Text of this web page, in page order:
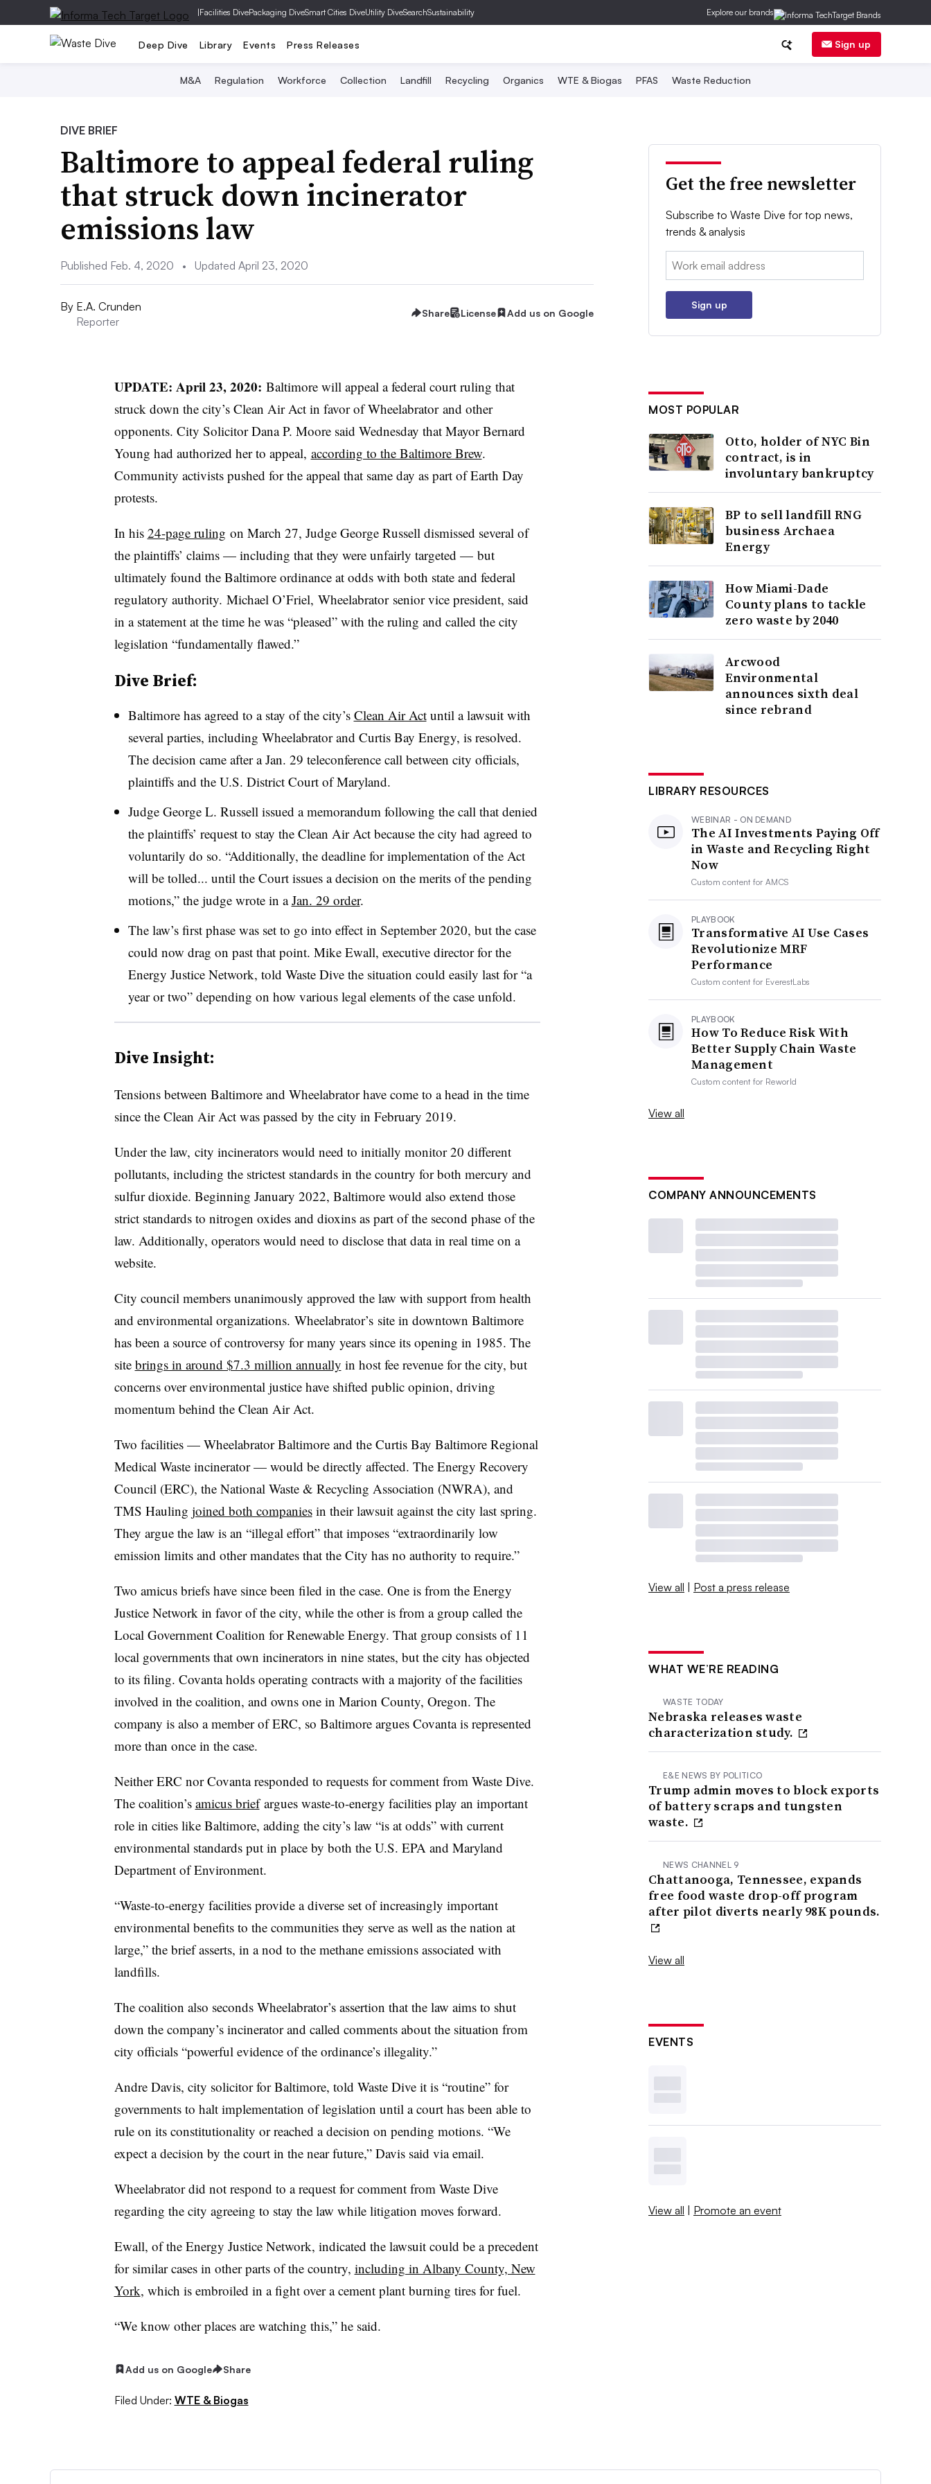
|Facilities DivePackaging DiveSmart Cities DiveUtility DiveSearchSustainability Explore our brands
Deep Dive Library Events Press Releases Sign up
M&A Regulation Workforce Collection Landfill Recycling Organics WTE & Biogas PFAS Waste Reduction
DIVE BRIEF
Baltimore to appeal federal ruling
that struck down incinerator
emissions law
Published Feb. 4, 2020 • Updated April 23, 2020
By E.A. Crunden
Reporter
Share License Add us on Google
UPDATE: April 23, 2020: Baltimore will appeal a federal court ruling that
struck down the city’s Clean Air Act in favor ofWheelabratorand other
opponents. City Solicitor Dana P. Moore said Wednesday that Mayor Bernard
Young had authorized her to appeal, according to the Baltimore Brew.
Community activists pushed for the appeal that same day as part of Earth Day
protests.
In his 24-page ruling on March 27, Judge George Russell dismissed several of
the plaintiffs’ claims — including that they were unfairly targeted — but
ultimately found the Baltimore ordinance at odds with both state and federal
regulatory authority. Michael O’Friel, Wheelabratorsenior vice president, said
in a statement at the time he was “pleased” with the ruling and called the city
legislation “fundamentally flawed.”
Dive Brief:
Baltimore has agreed to a stay of the city’s Clean Air Actuntil a lawsuit with
several parties, including Wheelabrator and Curtis Bay Energy, is resolved.
The decision came after a Jan. 29 teleconference call between city officials,
plaintiffs and the U.S. District Court of Maryland.
Judge George L. Russell issued a memorandum following the call that denied
the plaintiffs’ request to stay the Clean Air Act because the city had agreed to
voluntarily do so. “Additionally, the deadline for implementation of the Act
will be tolled... until the Court issues a decision on the merits of the pending
motions,” the judge wrote in aJan. 29 order.
The law’s first phase was set to go into effect in September 2020, but the case
could now drag on past that point. Mike Ewall, executive director for the
Energy Justice Network, told Waste Dive the situation could easily last for “a
year or two” depending on how various legal elements of the case unfold.
Dive Insight:
Tensions between Baltimore and Wheelabrator have come to a head in the time
since the Clean Air Act was passed by the city in February 2019.
Under the law, city incinerators would need to initially monitor 20 different
pollutants, including the strictest standards in the country for both mercury and
sulfur dioxide. Beginning January 2022, Baltimore would also extend those
strict standards to nitrogen oxides and dioxins as part of the second phase of the
law. Additionally, operators would need to disclose that data in real time on a
website.
City council members unanimously approved the law with support from health
and environmental organizations. Wheelabrator’s site in downtown Baltimore
has been a source of controversy for many years since its opening in 1985. The
site brings in around $7.3 million annually in host fee revenue for the city, but
concerns over environmental justice have shifted public opinion, driving
momentum behind the Clean Air Act.
Two facilities — Wheelabrator Baltimore and the Curtis Bay Baltimore Regional
Medical Waste incinerator— would be directly affected. The Energy Recovery
Council (ERC), the National Waste & Recycling Association (NWRA), and
TMS Hauling joined both companiesin their lawsuit against the city last spring.
They argue the law is an “illegal effort” that imposes “extraordinarily low
emission limits and other mandates that the City has no authority to require.”
Two amicus briefs have since been filed in the case. One is from the Energy
Justice Network in favor of the city, while the other is from a group called the
Local Government Coalition for Renewable Energy. That group consists of 11
local governments that own incinerators in nine states, but the city has objected
to its filing. Covanta holds operating contracts with a majority of the facilities
involved in the coalition, and owns one in Marion County, Oregon. The
company is also a member of ERC, so Baltimore argues Covanta is represented
more than once in the case.
Neither ERC nor Covanta responded to requests for comment from Waste Dive.
The coalition’s amicus briefargues waste-to-energy facilities play an important
role in cities like Baltimore, adding the city’s law “is at odds” with current
environmental standards put in place by both the U.S. EPA and Maryland
Department of Environment.
“Waste-to-energy facilities provide a diverse set of increasingly important
environmental benefits to the communities they serve as well as the nation at
large,” the brief asserts, in a nod to the methane emissions associated with
landfills.
The coalition also seconds Wheelabrator’s assertion that the law aims to shut
down the company’s incinerator and called comments about the situation from
city officials “powerful evidence of the ordinance’s illegality.”
Andre Davis, city solicitor for Baltimore, told Waste Dive it is “routine” for
governments to halt implementation of legislation until a court has been able to
rule on its constitutionality or reached a decision on pending motions. “We
expect a decision by the court in the near future,” Davis said via email.
Wheelabrator did not respond to a request for comment from Waste Dive
regarding the city agreeing to stay the law while litigation moves forward.
Ewall, of the Energy Justice Network, indicated the lawsuit could be a precedent
for similar cases in other parts of the country, including in Albany County, New
York, which is embroiled in a fight over a cement plant burning tires for fuel.
“We know other places are watching this,” he said.
Add us on Google Share
Filed Under: WTE & Biogas
Get the free newsletter
Subscribe to Waste Dive for top news,
trends & analysis
Email:
Sign up
MOST POPULAR
Otto, holder of NYC Bin
contract, is in
involuntary bankruptcy
BP to sell landfill RNG
business Archaea
Energy
How Miami-Dade
County plans to tackle
zero waste by 2040
Arcwood
Environmental
announces sixth deal
since rebrand
LIBRARY RESOURCES
WEBINAR - ON DEMAND
The AI Investments Paying Off
in Waste and Recycling Right
Now
Custom content forAMCS
PLAYBOOK
Transformative AI Use Cases
Revolutionize MRF
Performance
Custom content for EverestLabs
PLAYBOOK
How To Reduce Risk With
Better Supply Chain Waste
Management
Custom content for Reworld
View all
COMPANY ANNOUNCEMENTS
View all | Post a press release
WHAT WE’RE READING
WASTE TODAY
Nebraska releases waste
characterization study.
E&E NEWS BY POLITICO
Trump admin moves to block exports
of battery scraps and tungsten
waste.
NEWS CHANNEL 9
Chattanooga, Tennessee, expands
free food waste drop-off program
after pilot diverts nearly 98K pounds.
View all
EVENTS
View all | Promote an event